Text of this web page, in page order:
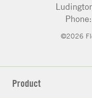
©2026
Product